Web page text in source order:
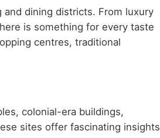
dining districts. From luxury
is something for every taste
centres, traditional
colonial-era buildings,
sites offer fascinating insights